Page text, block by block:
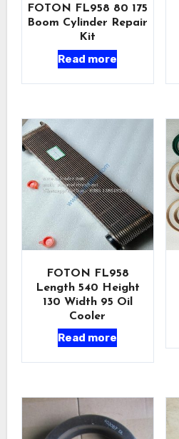
FOTON FL958 80 175
Boom Cylinder Repair
Kit
Read more
FOTON FL958
Length 540 Height
130 Width 95 Oil
Cooler
Read more